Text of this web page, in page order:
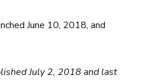
June 10, 2018, and
July 2, 2018 and last